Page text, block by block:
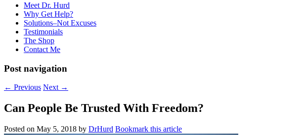
Meet Dr. Hurd
Why Get Help?
Solutions–Not Excuses
Testimonials
The Shop
Contact Me
Post navigation
← Previous Next →
Can People Be Trusted With Freedom?
Posted on May 5, 2018 by DrHurd Bookmark this article